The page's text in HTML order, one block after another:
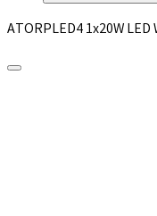
ATORPLED4 1x20W